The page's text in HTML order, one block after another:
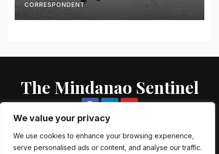
We value your privacy
We use cookies to enhance your browsing experience,
serve personalised ads or content, and analyse our traffic.
CORRESPONDENT
The Mindanao Sentinel